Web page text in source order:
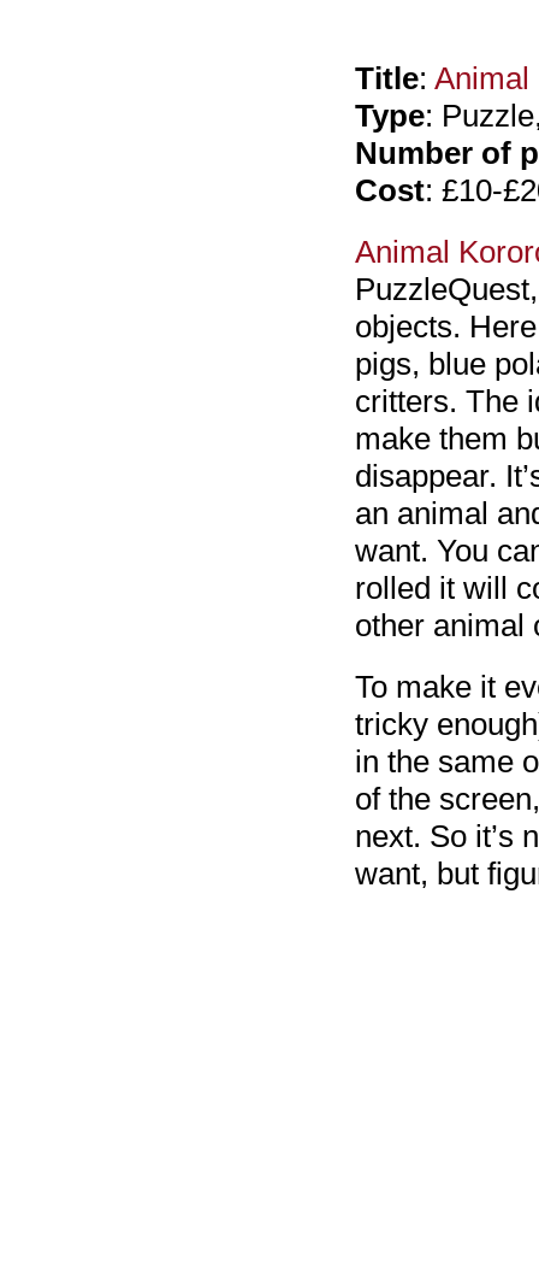
Title: Animal
Type:
Number of
Cost: £10-
Animal
objects.
pigs, blue
critters. The
make them
disappear.
an animal
want. You
rolled it will
other animal
To make it
tricky
in the same
of the
next. So it’s
want, but